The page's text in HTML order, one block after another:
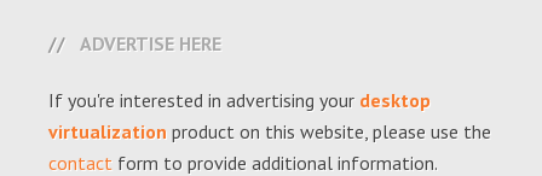
ADVERTISE HERE
If you're interested in advertising your desktop
virtualization product on this website, please use the
contact form to provide additional information.